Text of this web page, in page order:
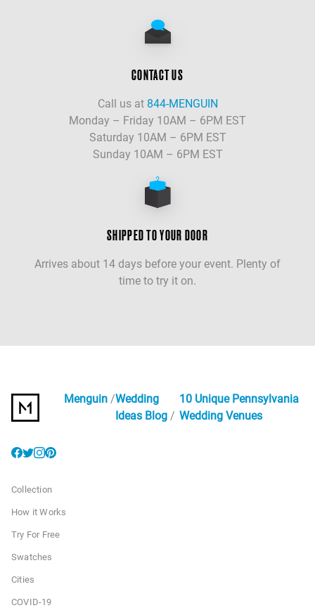
CONTACT US
Call us at 844-MENGUIN
Monday – Friday 10AM – 6PM EST
Saturday 10AM – 6PM EST
Sunday 10AM – 6PM EST
SHIPPED TO YOUR DOOR
Arrives about 14 days before your event. Plenty of
time to try it on.
Menguin Wedding
Ideas Blog
10 Unique Pennsylvania
Wedding Venues
Collection
How it Works
Try For Free
Swatches
Cities
COVID-19